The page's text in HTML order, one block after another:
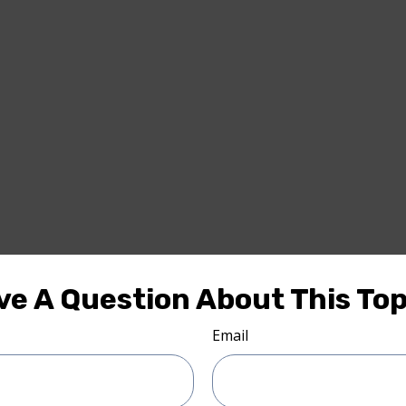
A Question About This
Email